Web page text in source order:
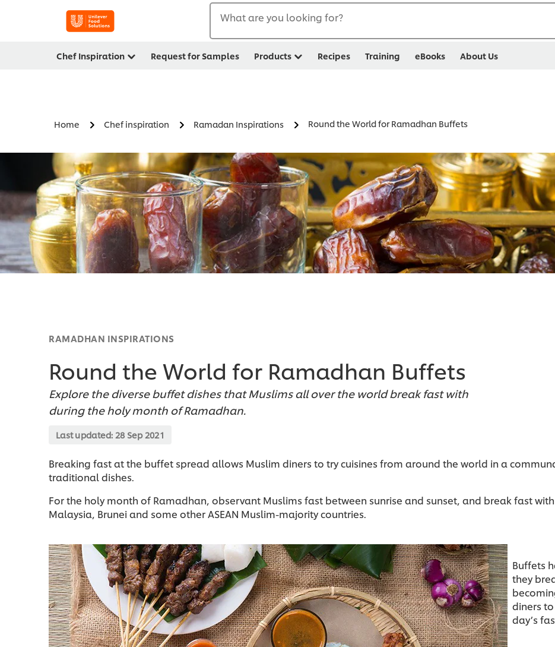
What are you looking for?
Chef Inspiration Request for Samples Products Recipes Training eBooks About Us
Home Chef inspiration Ramadan Inspirations Round the World for Ramadhan Buffets
RAMADHAN INSPIRATIONS
Round the World for Ramadhan Buffets
Explore the diverse buffet dishes that Muslims all over the world break fast with
during the holy month of Ramadhan.
Last updated: 28 Sep 2021
Breaking fast at the buffet spread allows Muslim diners to try cuisines from around the world in a
traditional dishes.
For the holy month of Ramadhan, observant Muslims fast between sunrise and sunset, and break fast
Malaysia, Brunei and some other ASEAN Muslim-majority countries.
Buffets
they
diners
day’s